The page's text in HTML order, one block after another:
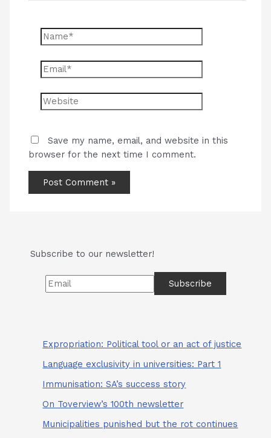
Name*
Email*
Website
Save my name, email, and website in this
browser for the next time I comment.
Subscribe to our newsletter!
Expropriation: Political tool or an act of justice
Language exclusivity in universities: Part 1
Immunisation: SA’s success story
On Toverview’s 100th newsletter
Municipalities punished but the rot continues